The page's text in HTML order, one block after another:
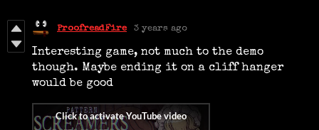
ProofreadFire 3 years ago
Interesting game, not much to the demo
though. Maybe ending it on a cliff hanger
would be good